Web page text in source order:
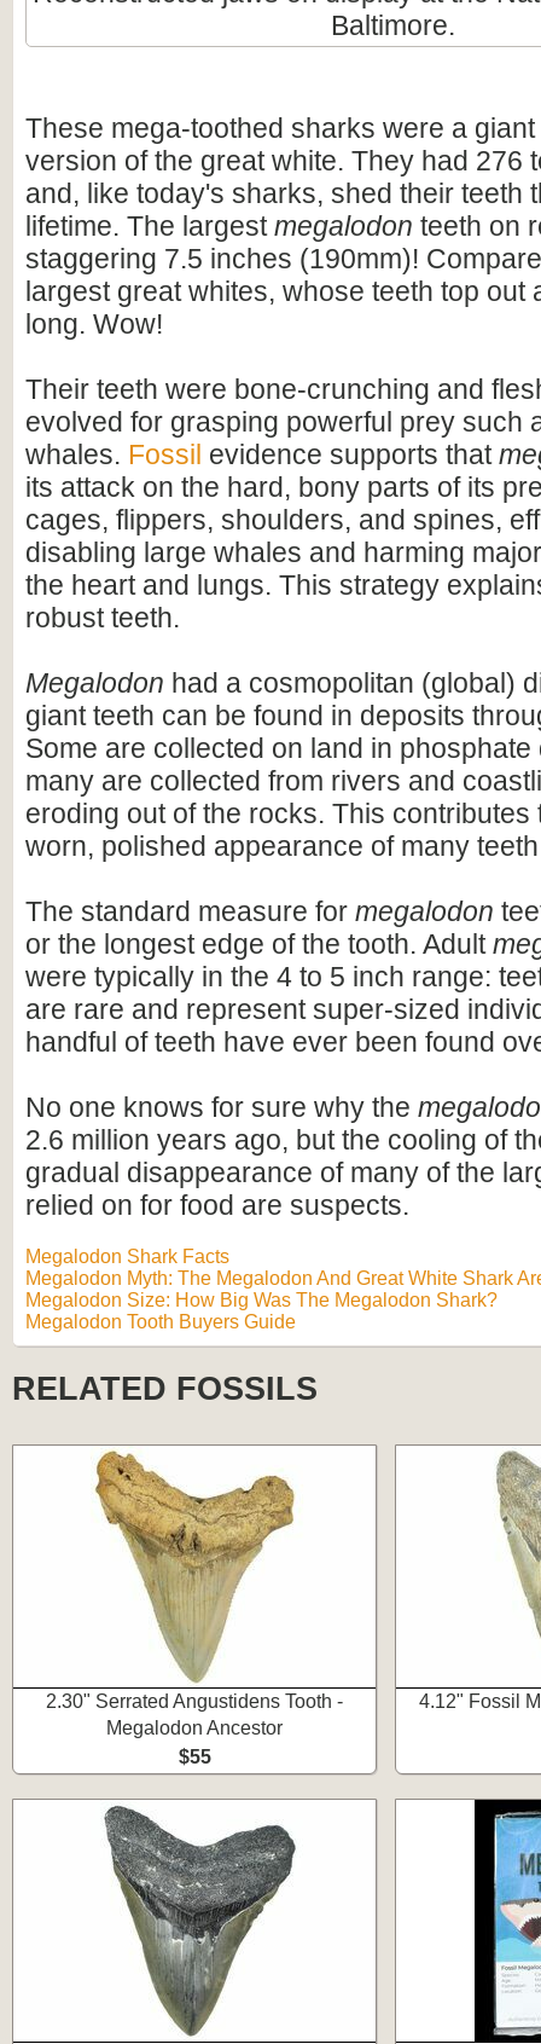
Baltimore.
These mega-toothed sharks were a
version of the great white. They had 276
and, like today's sharks, shed their teeth
lifetime. The largestmegalodon teeth on
staggering 7.5 inches (190mm)!
largest great whites, whose teeth top out
long. Wow!
Their teeth were bone-crunching and
evolved for grasping powerful prey such
whales. Fossil evidence supports that
its attack on the hard, bony parts of its
cages, flippers, shoulders, and spines,
disabling large whales and harming
the heart and lungs. This strategy
robust teeth.
Megalodon had a cosmopolitan (global)
giant teeth can be found in deposits
Some are collected on land in
many are collected from rivers and
eroding out of the rocks. This contributes
worn, polished appearance of many
The standard measure for megalodon
or the longest edge of the tooth. Adult
were typically in the 4 to 5 inch range:
are rare and represent super-sized
handful of teeth have ever been found
No one knows for sure why the
2.6 million years ago, but the cooling of
gradual disappearance of many of the
relied on for food are suspects.
Megalodon Shark Facts
Megalodon Myth: The Megalodon And Great White Shark
Megalodon Size: How Big Was The Megalodon Shark?
Megalodon Tooth Buyers Guide
RELATED FOSSILS
2.30" Serrated Angustidens Tooth -
Megalodon Ancestor
$55
4.12" Fossil